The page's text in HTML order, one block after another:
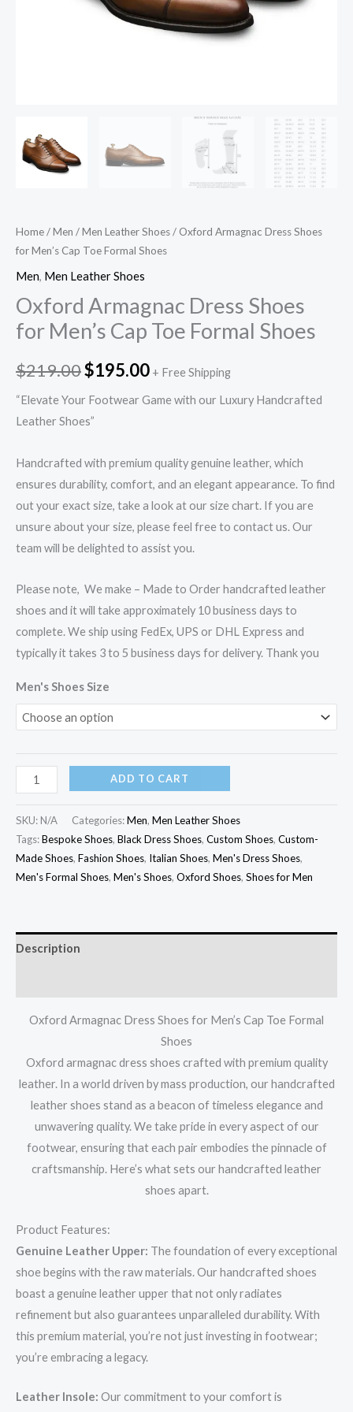
Home/Men /Men Leather Shoes/ Oxford Armagnac Dress Shoes
for Men’s Cap Toe Formal Shoes
Men, Men Leather Shoes
Oxford Armagnac Dress Shoes
for Men’s Cap Toe Formal Shoes
$219.00$195.00 + Free Shipping
“Elevate Your Footwear Game with our Luxury Handcrafted
Leather Shoes”
Handcrafted with premium quality genuine leather, which
ensures durability, comfort, and an elegant appearance. To find
out your exact size, take a look at our size chart. If you are
unsure about your size, please feel free to contact us. Our
team will be delighted to assist you.
Please note, We make – Made to Order handcrafted leather
shoes and it will take approximately 10 business days to
complete. We ship using FedEx, UPS or DHL Express and
typically it takes 3 to 5 business days for delivery. Thank you
Men's Shoes Size
ADD TO CART
SKU: N/A Categories:Men, Men Leather Shoes
Tags:Bespoke Shoes, Black Dress Shoes, Custom Shoes, Custom-
Made Shoes, Fashion Shoes, Italian Shoes, Men's Dress Shoes,
Men's Formal Shoes, Men's Shoes, Oxford Shoes, Shoes for Men
Description
Oxford Armagnac Dress Shoes for Men’s Cap Toe Formal
Shoes
Oxford armagnac dress shoes crafted with premium quality
leather. In a world driven by mass production, our handcrafted
leather shoes stand as a beacon of timeless elegance and
unwavering quality. We take pride in every aspect of our
footwear, ensuring that each pair embodies the pinnacle of
craftsmanship. Here’s what sets our handcrafted leather
shoes apart.
Product Features:
Genuine Leather Upper: The foundation of every exceptional
shoe begins with the raw materials. Our handcrafted shoes
boast a genuine leather upper that not only radiates
refinement but also guarantees unparalleled durability. With
this premium material, you’re not just investing in footwear;
you’re embracing a legacy.
Leather Insole: Our commitment to your comfort is